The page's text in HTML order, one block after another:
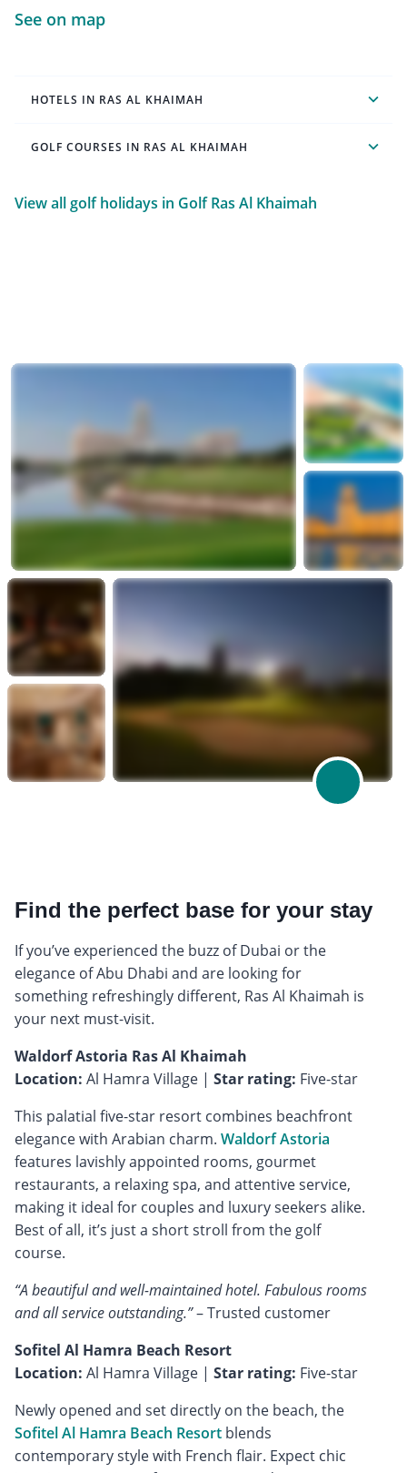
See on map
HOTELS IN RAS AL KHAIMAH
GOLF COURSES IN RAS AL KHAIMAH
View all golf holidays in Golf Ras Al Khaimah
Find the perfect base for your stay
If you’ve experienced the buzz of Dubai or the
elegance of Abu Dhabi and are looking for
something refreshingly different, Ras Al Khaimah is
your next must-visit.
Waldorf Astoria Ras Al Khaimah
Location: Al Hamra Village | Star rating: Five-star
This palatial five-star resort combines beachfront
elegance with Arabian charm. Waldorf Astoria
features lavishly appointed rooms, gourmet
restaurants, a relaxing spa, and attentive service,
making it ideal for couples and luxury seekers alike.
Best of all, it’s just a short stroll from the golf
course.
“A beautiful and well-maintained hotel. Fabulous rooms
and all service outstanding.”– Trusted customer
Sofitel Al Hamra Beach Resort
Location: Al Hamra Village | Star rating: Five-star
Newly opened and set directly on the beach, the
Sofitel Al Hamra Beach Resort blends
contemporary style with French flair. Expect chic